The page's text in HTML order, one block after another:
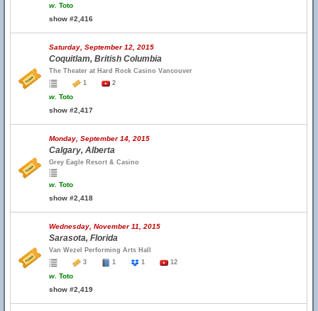
w. Toto
show #2,416
Saturday, September 12, 2015
Coquitlam, British Columbia
The Theater at Hard Rock Casino Vancouver
1
2
w. Toto
show #2,417
Monday, September 14, 2015
Calgary, Alberta
Grey Eagle Resort & Casino
w. Toto
show #2,418
Wednesday, November 11, 2015
Sarasota, Florida
Van Wezel Performing Arts Hall
3
1 1 12
w. Toto
show #2,419